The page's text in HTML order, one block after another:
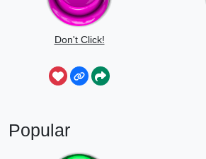
Don't Click!
Popular